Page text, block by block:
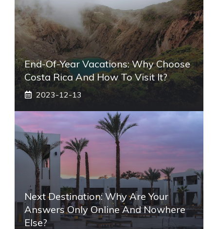
End-Of-Year Vacations: Why Choose
Costa Rica And How To Visit It?
2023-12-13
Next Destination: Why Are Your
Answers Only Online And Nowhere
Else?